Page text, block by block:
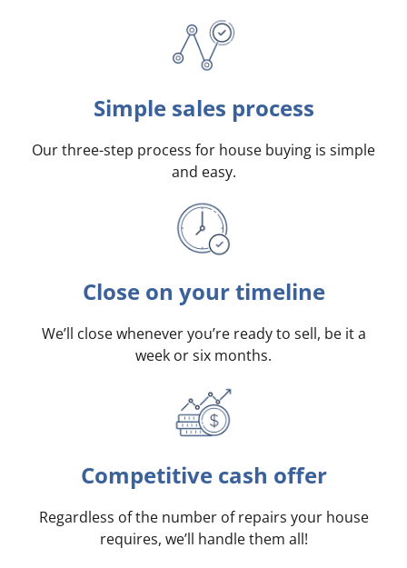
Simple sales process
Our three-step process for house buying is simple
and easy.
Close on your timeline
We’ll close whenever you’re ready to sell, be it a
week or six months.
Competitive cash offer
Regardless of the number of repairs your house
requires, we’ll handle them all!